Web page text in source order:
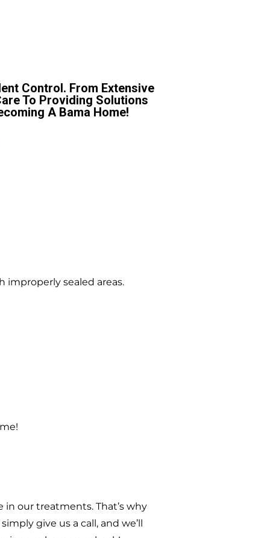
Control. From Extensive
To Providing Solutions
A Bama Home!
sealed areas.
our treatments. That’s why
give us a call, and we’ll